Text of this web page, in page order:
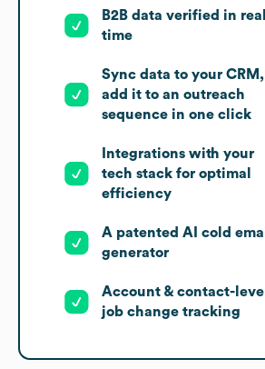
B2B data verified in
time
Sync data to your CRM,
add it to an outreach
sequence in one click
Integrations with your
tech stack for optimal
efficiency
A patented AI cold
generator
Account & contact-level
job change tracking